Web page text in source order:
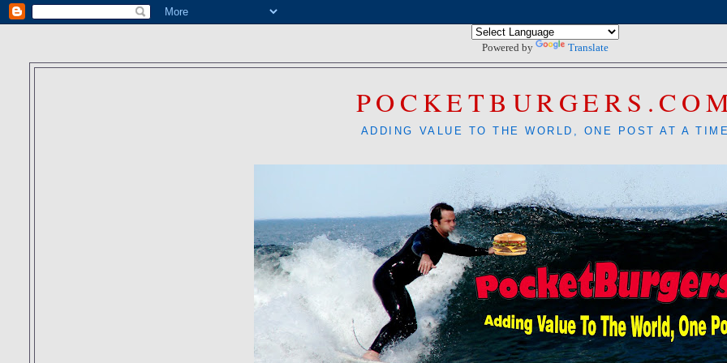
Powered by Translate
ADDING VALUE TO THE WORLD, ONE POST AT A